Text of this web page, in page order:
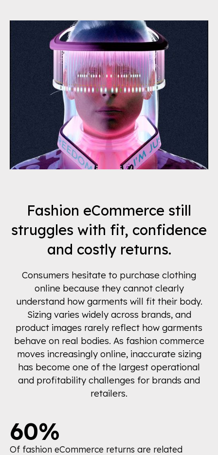
Fashion eCommerce still
struggles with fit, confidence
and costly returns.
Consumers hesitate to purchase clothing
online because they cannot clearly
understand how garments will fit their body.
Sizing varies widely across brands, and
product images rarely reflect how garments
behave on real bodies. As fashion commerce
moves increasingly online, inaccurate sizing
has become one of the largest operational
and profitability challenges for brands and
retailers.
60%
Of fashion eCommerce returns are related